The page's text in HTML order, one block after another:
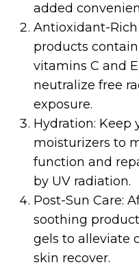
added
Antioxidant-
products
vitamins C and
neutralize free
exposure.
Hydration: Keep
moisturizers to
function and
by UV radiation.
Post-Sun Care:
soothing
gels to alleviate
skin recover.